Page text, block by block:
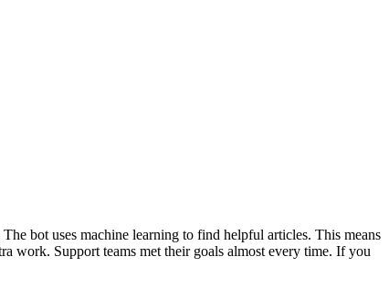
bot uses machine learning to find helpful articles. This means
work. Support teams met their goals almost every time. If you